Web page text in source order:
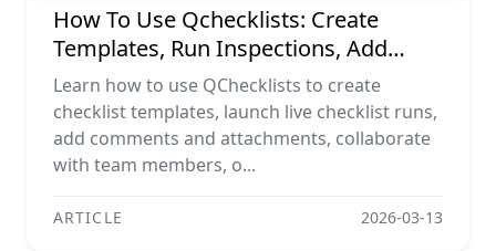
How To Use Qchecklists: Create
Templates, Run Inspections, Add
Evidence, Collaborate, And Export
Reports
Learn how to use QChecklists to create
checklist templates, launch live checklist runs,
add comments and attachments, collaborate
with team members, o...
ARTICLE 2026-03-13